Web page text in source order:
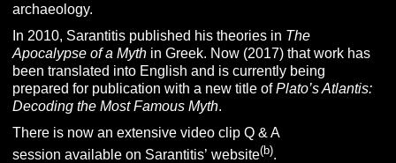
archaeology.
In 2010, Sarantitis published his theories in The
Apocalypse of a Myth in Greek. Now (2017) that work has
been translated into English and is currently being
prepared for publication with a new title ofPlato’s Atlantis:
Decoding the Most Famous Myth.
There is now an extensive video clip Q & A
session available on Sarantitis’ website(b).